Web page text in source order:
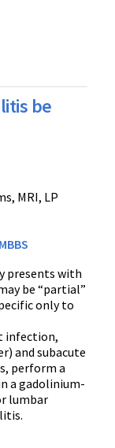
be
MRI, LP
presents with
be “partial”
only to
infection,
and subacute
perform a
a gadolinium-
lumbar